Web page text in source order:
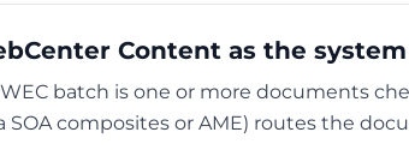
Content as the
batch is one or more documents
SOA composites or AME) routes the